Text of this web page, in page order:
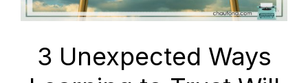
3 Unexpected Ways